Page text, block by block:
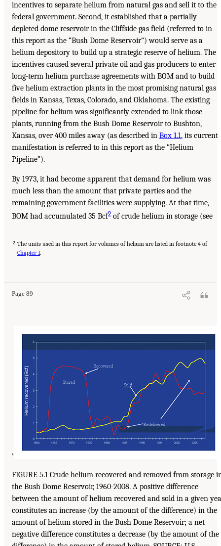
incentives to separate helium from natural gas and sell it to the
federal government. Second, it established that a partially
depleted dome reservoir in the Cliffside gas field (referred to in
this report as the “Bush Dome Reservoir”) would serve as a
helium depository to build up a strategic reserve of helium. The
incentives caused several private oil and gas producers to enter
long-term helium purchase agreements with BOM and to build
five helium extraction plants in the most promising natural gas
fields in Kansas, Texas, Colorado, and Oklahoma. The existing
pipeline for helium was significantly extended to link those
plants, running from the Bush Dome Reservoir to Bushton,
Kansas, over 400 miles away (as described in Box 1.1, its current
manifestation is referred to in this report as the “Helium
Pipeline”).
By 1973, it had become apparent that demand for helium was
much less than the amount that private parties and the
remaining government facilities were supplying. At that time,
BOM had accumulated 35 Bcf2 of crude helium in storage (see
2 The units used in this report for volumes of helium are listed in footnote 4 of
Chapter 1.
Page 89
’
FIGURE 5.1 Crude helium recovered and removed from storage
the Bush Dome Reservoir, 1960-2008. A positive difference
between the amount of helium recovered and sold in a given
constitutes an increase (by the amount of the difference) in the
amount of helium stored in the Bush Dome Reservoir; a net
negative difference constitutes a decrease (by the amount of the